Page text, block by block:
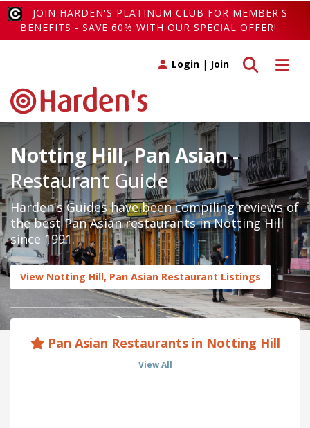
JOIN HARDEN'S PLATINUM CLUB FOR MEMBER'S
BENEFITS - SAVE 60% WITH OUR SPECIAL OFFER!
Toggle
Toggle search
Login | Join
Notting Hill, Pan Asian-
Restaurant Guide
Harden's Guides have been compiling reviews of
the best Pan Asian restaurants in Notting Hill
since 1991.
View Notting Hill, Pan Asian Restaurant Listings
Pan Asian Restaurants in Notting Hill
View All